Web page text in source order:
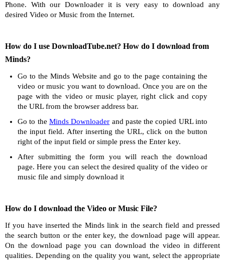
Phone. With our Downloader it is very easy to download any
desired Video or Music from the Internet.
How do I use DownloadTube.net? How do I download from
Minds?
Go to the Minds Website and go to the page containing the
video or music you want to download. Once you are on the
page with the video or music player, right click and copy
the URL from the browser address bar.
Go to the Minds Downloader and paste the copied URL into
the input field. After inserting the URL, click on the button
right of the input field or simple press the Enter key.
After submitting the form you will reach the download
page. Here you can select the desired quality of the video or
music file and simply download it
How do I download the Video or Music File?
If you have inserted the Minds link in the search field and pressed
the search button or the enter key, the download page will appear.
On the download page you can download the video in different
qualities. Depending on the quality you want, select the appropriate